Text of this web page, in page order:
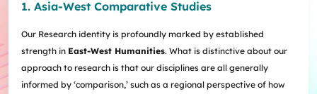
BA&BEng(AI&DataSc)
BA&LLB
Regulations and Syllabuses
Incoming Exchange & Visiting Students
Notices
Assessment & Honours Classification
Awards & Scholarships
Useful Forms
Academic Advising
Research Postgraduate Programmes
Career Development
Career Events, Training, and Preparation
HKUArts Industry Experience
Partnering with HKUArts
Student Experiential Learning
Internship & Career Development Initiatives
Student Exchange & Short-term Study Abroad
Internships
Student Wellness
Research Strengths
Research Centres and Initiatives
Centre for the Humanities and Medicine
Institute of Transnational History of China
Honours and Awards
Visiting Researchers
Arts Impact
Knowledge Exchange
1. Asia-West Comparative Studies
Our Research identity is profoundly marked by established
strength in East-West Humanities. What is distinctive about our
approach to research is that our disciplines are all generally
informed by ‘comparison,’ such as a regional perspective of how